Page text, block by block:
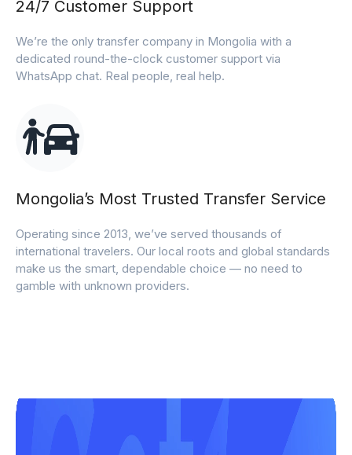
24/7 Customer Support
We’re the only transfer company in Mongolia with a
dedicated round-the-clock customer support via
WhatsApp chat. Real people, real help.
Mongolia’s Most Trusted Transfer Service
Operating since 2013, we’ve served thousands of
international travelers. Our local roots and global standards
make us the smart, dependable choice — no need to
gamble with unknown providers.